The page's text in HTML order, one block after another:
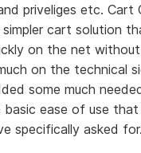
priveliges etc. Cart
simpler cart solution
on the net
on the technical
some much
basic ease of use
specifically asked for.